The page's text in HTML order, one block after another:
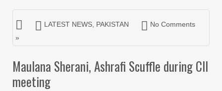
LATEST NEWS PAKISTAN
No Comments
»
Maulana Sherani, Ashrafi Scuffle during CII
meeting